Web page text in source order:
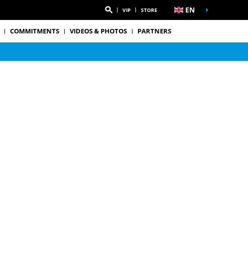
VIP STORE EN
COMMITMENTS VIDEOS & PHOTOS PARTNERS